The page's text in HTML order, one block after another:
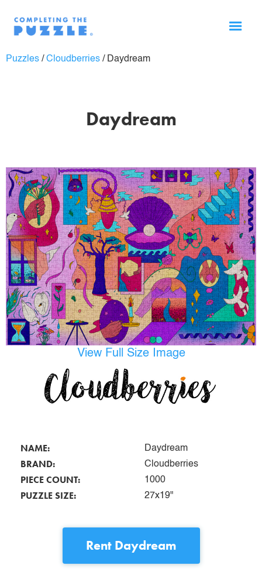
Puzzles / Cloudberries / Daydream
Daydream
View Full Size Image
NAME: Daydream
BRAND: Cloudberries
PIECE COUNT: 1000
PUZZLE SIZE: 27x19"
Rent Daydream